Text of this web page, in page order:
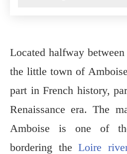
Located halfway
the little town of
part in French history,
Renaissance era. The
Amboise is one of
bordering theLoire